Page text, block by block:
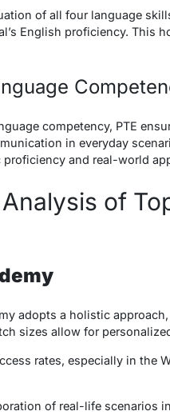
of all four language
English proficiency. This
competency, PTE
in everyday
proficiency and real-world
of
adopts a holistic
sizes allow for
rates, especially in the
of real-life